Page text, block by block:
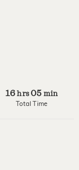
16hrs 05 min
Total Time